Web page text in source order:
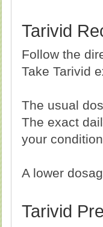
Tarivid
Follow the
Take Tarivid
The usual
The exact
your
A lower
Tarivid